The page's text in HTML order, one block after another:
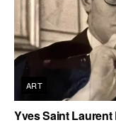
ART
Yves Saint